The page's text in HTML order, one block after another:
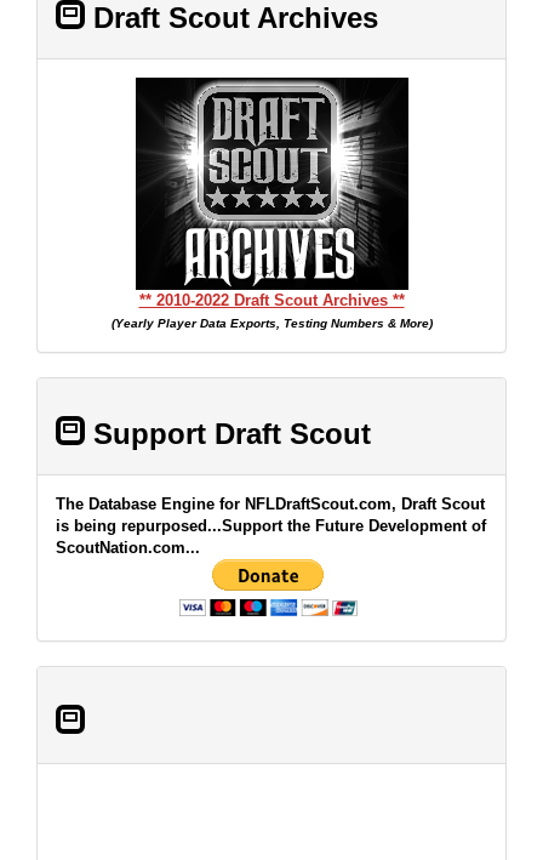
Draft Scout Archives
** 2010-2022 Draft Scout Archives **
(Yearly Player Data Exports, Testing Numbers & More)
Support Draft Scout
The Database Engine for NFLDraftScout.com, Draft Scout
is being repurposed...Support the Future Development of
ScoutNation.com...